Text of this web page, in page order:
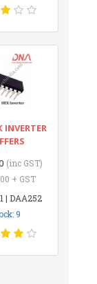
INVERTER
(inc GST)
+ GST
| DAA252
9